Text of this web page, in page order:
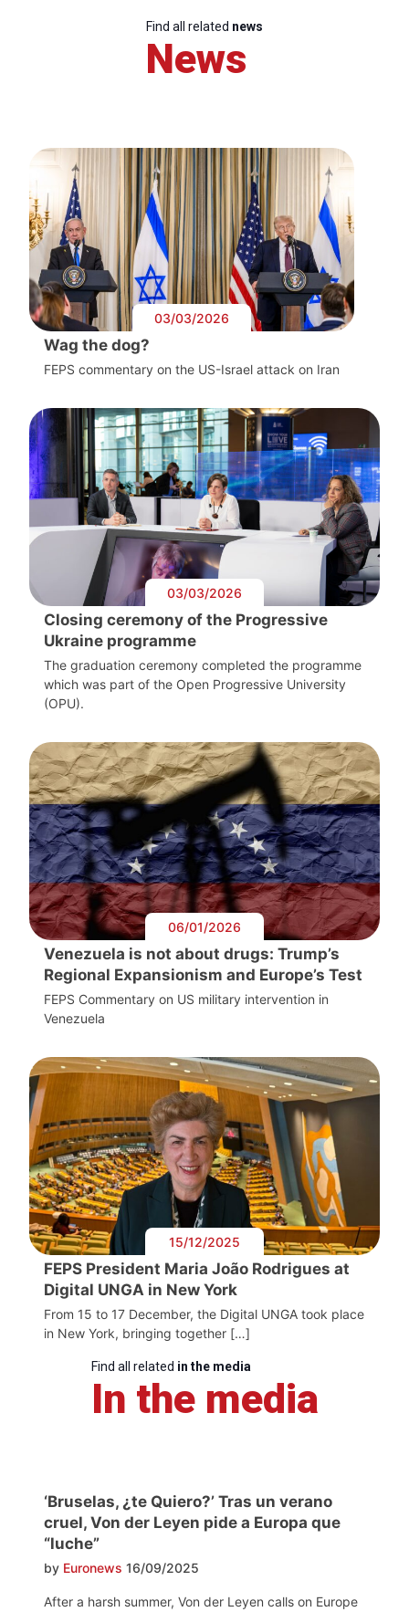
Find all related news
News
03/03/2026
Wag the dog?
FEPS commentary on the US-Israel attack on Iran
03/03/2026
Closing ceremony of the Progressive
Ukraine programme
The graduation ceremony completed the programme
which was part of the Open Progressive University
(OPU).
06/01/2026
Venezuela is not about drugs: Trump’s
Regional Expansionism and Europe’s Test
FEPS Commentary on US military intervention in
Venezuela
15/12/2025
FEPS President Maria João Rodrigues at
Digital UNGA in New York
From 15 to 17 December, the Digital UNGA took place
in New York, bringing together […]
Find all related in the media
In the media
‘Bruselas, ¿te Quiero?’ Tras un verano
cruel, Von der Leyen pide a Europa que
“luche”
by Euronews 16/09/2025
After a harsh summer, Von der Leyen calls on Europe